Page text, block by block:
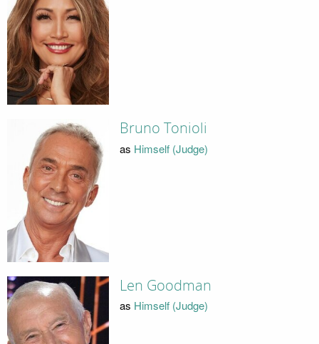
Bruno Tonioli
as Himself (Judge)
Len Goodman
as Himself (Judge)